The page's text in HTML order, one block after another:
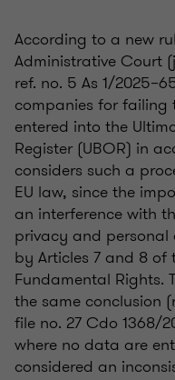
According to a new
Administrative Court
ref. no. 5 As 1/
companies for
entered into the
Register (UBOR) in
considers such a
EU law, since the
an interference with
privacy and
by Articles 7 and 8 of
Fundamental Rights.
the same conclusion
file no. 27 Cdo 1368/
where no data are
considered an